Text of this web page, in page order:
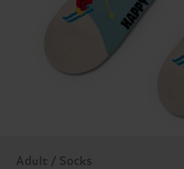
Adult / Socks